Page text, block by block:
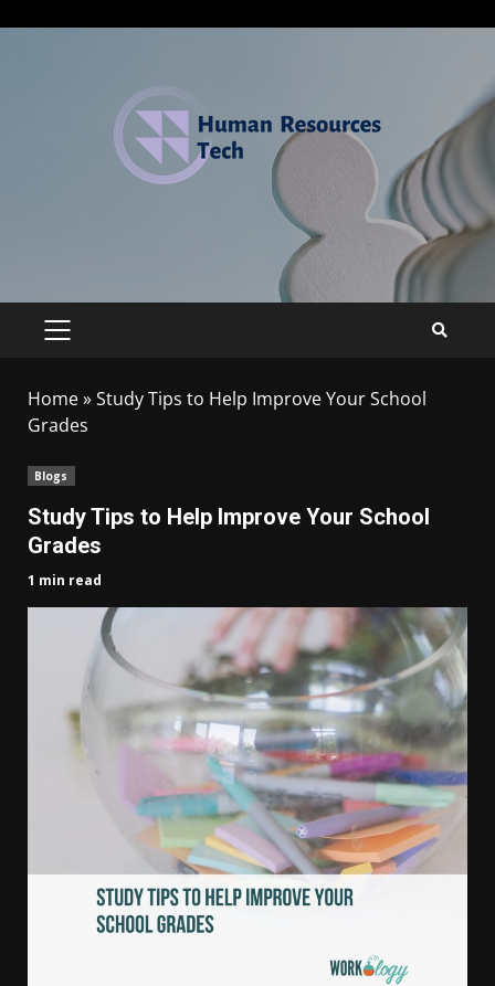
Home»Study Tips to Help Improve Your School
Grades
Blogs
Study Tips to Help Improve Your School
Grades
1 min read